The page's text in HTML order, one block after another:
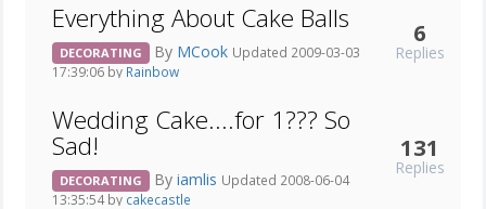
Everything About Cake Balls
DECORATING By MCook Updated 2009-03-03
17:39:06 by Rainbow
6
Replies
Wedding Cake....for 1??? So
Sad!
DECORATING By iamlis Updated 2008-06-04
13:35:54 by cakecastle
131
Replies